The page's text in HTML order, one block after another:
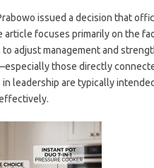
issued a decision that
article focuses primarily on the
adjust management and
those directly
in leadership are typically